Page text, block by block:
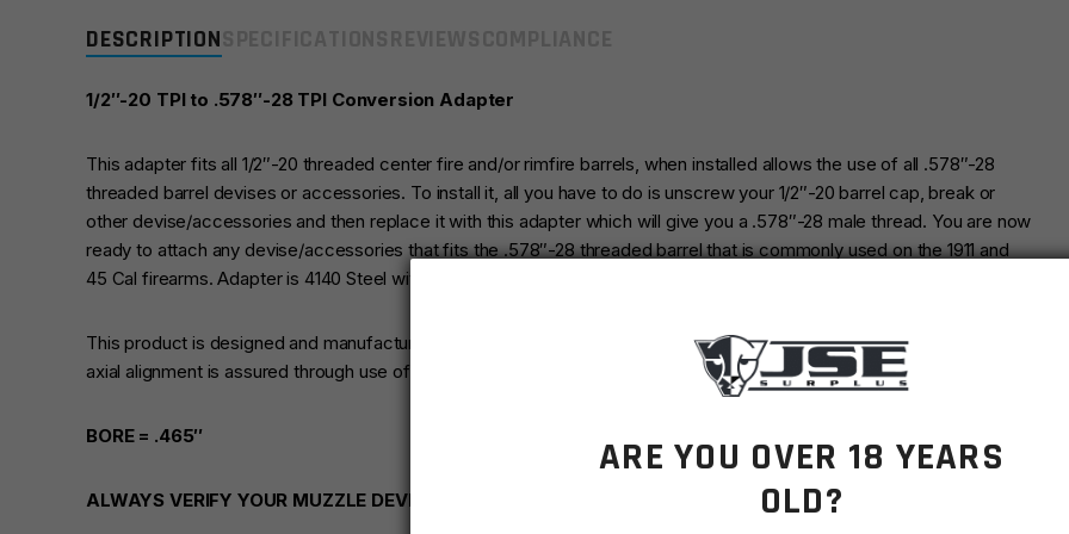
DESCRIPTION
1/2″-20 TPI to .578″-28 TPI Conversion Adapter
This adapter fits all 1/2″-20 threaded center fire and/or rimfire barrels, when installed allows the use of all .578″-28
threaded barrel devises or accessories. To install it, all you have to do is unscrew your 1/2″-20 barrel cap, break or
other devise/accessories and then replace it with this adapter which will give you a .578″-28 male thread. You are now
ready to attach any devise/accessories that fits the .578″-28 threaded barrel that is commonly used on the 1911 and
45 Cal firearms. Adapter is 4140 Steel with Black Oxide Finish.
This product is designed and manufactured for use with suppressors and all other muzzle devises. Concentricity and
axial alignment is assured through use of CNC Swiss type machining.
BORE = .465″
ALWAYS VERIFY YOUR MUZZLE DEVICE IS RATED FOR THE CALIBER YOU INTEND TO SHOOT
ARE YOU OVER 18 YEARS
OLD?